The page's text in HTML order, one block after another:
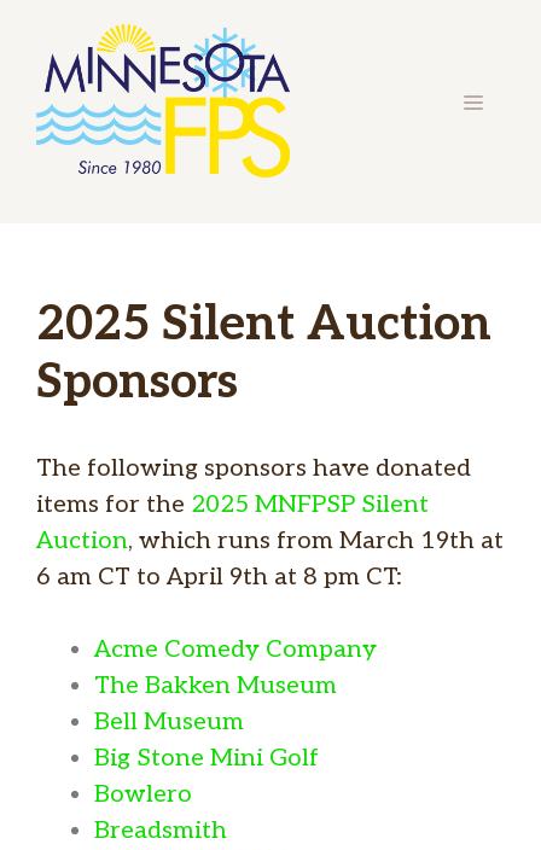
content
MENU
2025 Silent Auction
Sponsors
The following sponsors have donated
items for the 2025 MNFPSP Silent
Auction, which runs from March 19th at
6 am CT to April 9th at 8 pm CT:
Acme Comedy Company
The Bakken Museum
Bell Museum
Big Stone Mini Golf
Bowlero
Breadsmith